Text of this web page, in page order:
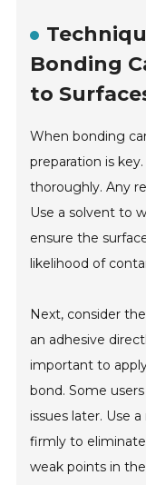
Bonding
to
When bonding
preparation is
thoroughly. Any
Use a solvent to
ensure the
likelihood of
Next, consider
an adhesive
important to
bond. Some
issues later. Use
firmly to
weak points in